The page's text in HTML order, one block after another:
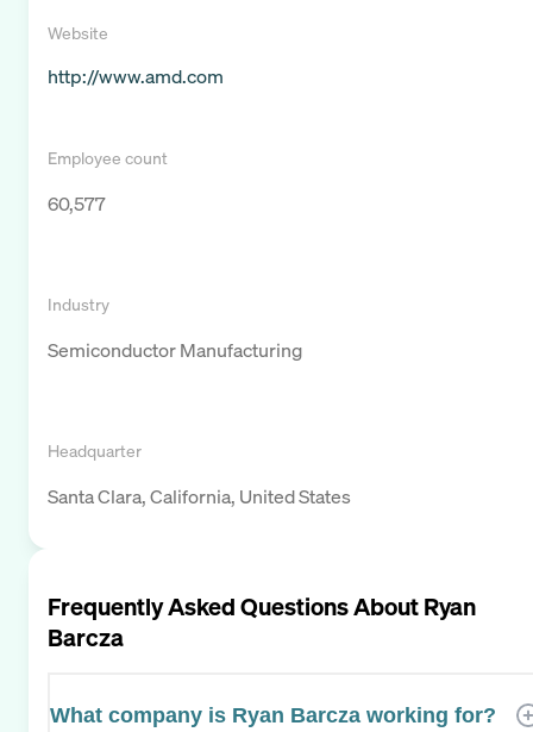
Website
http://www.amd.com
Employee count
60,577
Industry
Semiconductor Manufacturing
Headquarter
Santa Clara, California, United States
Frequently Asked Questions AboutRyan
Barcza
What company is Ryan Barcza working for?